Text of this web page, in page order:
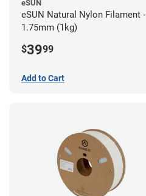
eSUN
eSUN Natural Nylon Filament -
1.75mm (1kg)
$3999
Add to Cart